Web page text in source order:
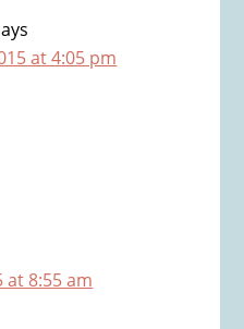
at 4:05 pm
at 8:55 am